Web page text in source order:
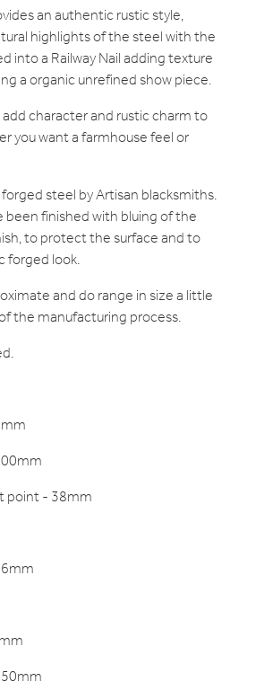
an authentic rustic style,
highlights of the steel with the
into a Railway Nail adding texture
a organic unrefined show piece.
character and rustic charm to
you want a farmhouse feel or
steel by Artisan blacksmiths.
been finished with bluing of the
to protect the surface and to
forged look.
and do range in size a little
the manufacturing process.
point - 38mm